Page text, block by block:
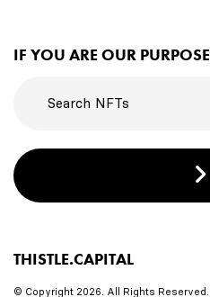
IF YOU ARE OUR
THISTLE.CAPITAL
© Copyright 2026. All Rights Reserved.